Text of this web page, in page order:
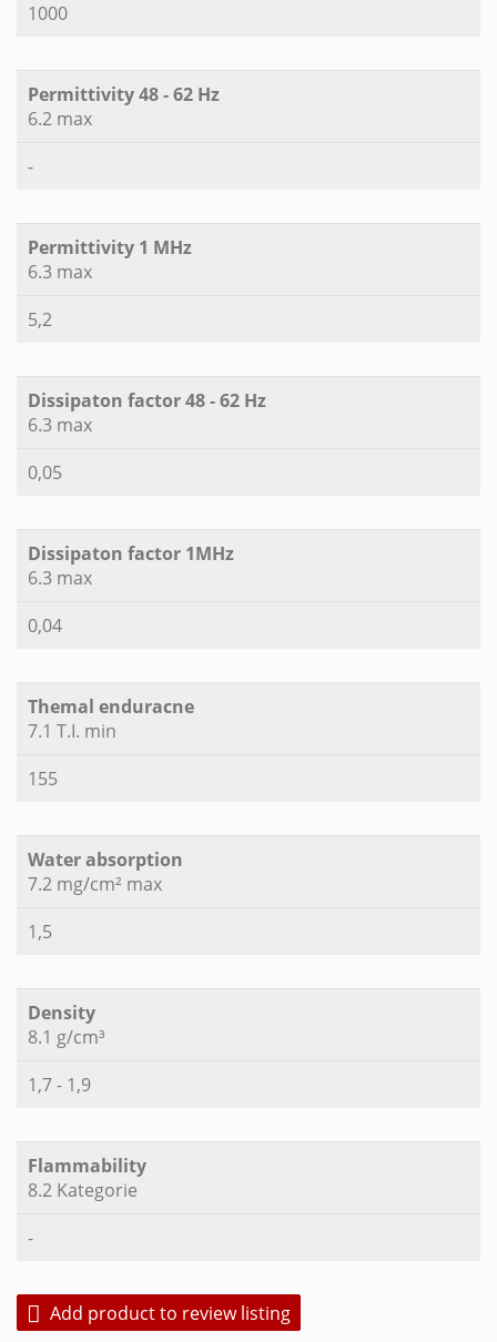
1000
Permittivity 48 - 62 Hz
6.2 max
-
Permittivity 1 MHz
6.3 max
5,2
Dissipaton factor 48 - 62 Hz
6.3 max
0,05
Dissipaton factor 1MHz
6.3 max
0,04
Themal enduracne
7.1 T.I. min
155
Water absorption
7.2 mg/cm² max
1,5
Density
8.1 g/cm³
1,7 - 1,9
Flammability
8.2 Kategorie
-
Add product to review listing